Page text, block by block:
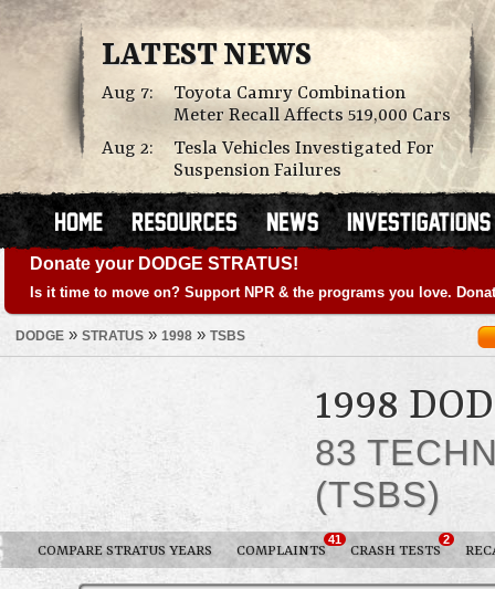
LATEST NEWS
Aug 7:
Toyota Camry Combination
Meter Recall Affects 519,000 Cars
Aug 2:
Tesla Vehicles Investigated For
Suspension Failures
Donate your DODGE STRATUS!
Is it time to move on? Support NPR & the programs you love.
DODGE » STRATUS » 1998 » TSBS
1998
83
(TSBS)
COMPARE STRATUS YEARS COMPLAINTS
41
CRASH TESTS
2